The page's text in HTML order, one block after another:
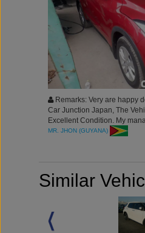
Remarks: Very are happy
Car Junction Japan, The
Excellent Condition. My
blessing to us, Highly
MR. JHON (GUYANA)
Similar